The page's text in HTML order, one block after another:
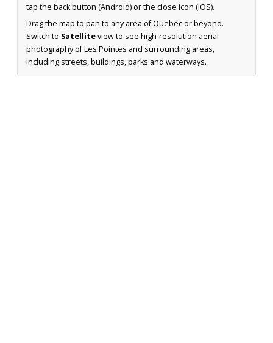
tap the back button (Android) or the close icon (iOS).
Drag the map to pan to any area of Quebec or beyond.
Switch to Satelliteview to see high-resolution aerial
photography of Les Pointes and surrounding areas,
including streets, buildings, parks and waterways.